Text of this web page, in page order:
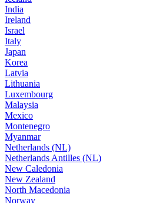
India
Ireland
Israel
Italy
Japan
Korea
Latvia
Lithuania
Luxembourg
Malaysia
Mexico
Montenegro
Myanmar
Netherlands (NL)
Netherlands Antilles (NL)
New Caledonia
New Zealand
North Macedonia
Norway